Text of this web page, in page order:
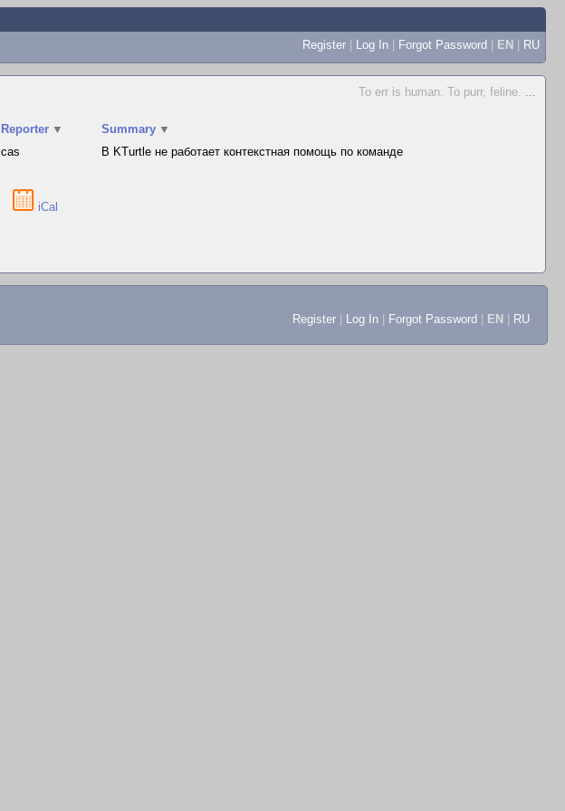
Register | Log In | Forgot Password | EN | RU
To err is human. To purr, feline. ...
Reporter ▼ Summary ▼
cas В KTurtle не работает контекстная помощь по команде
iCal
Register Log In Forgot Password EN RU